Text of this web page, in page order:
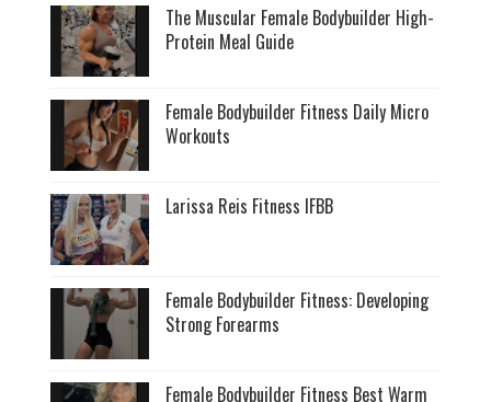
The Muscular Female Bodybuilder High-
Protein Meal Guide
Female Bodybuilder Fitness Daily Micro
Workouts
Larissa Reis Fitness IFBB
Female Bodybuilder Fitness: Developing
Strong Forearms
Female Bodybuilder Fitness Best Warm